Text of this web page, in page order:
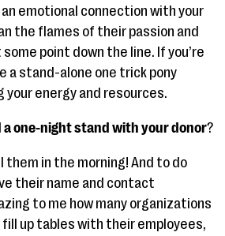
emotional connection with your
the flames of their passion and
point down the line. If you’re
a stand-alone one trick pony
your energy and resources.
a one-night stand with your donor?
them in the morning! And to do
their name and contact
to me how many organizations
up tables with their employees,